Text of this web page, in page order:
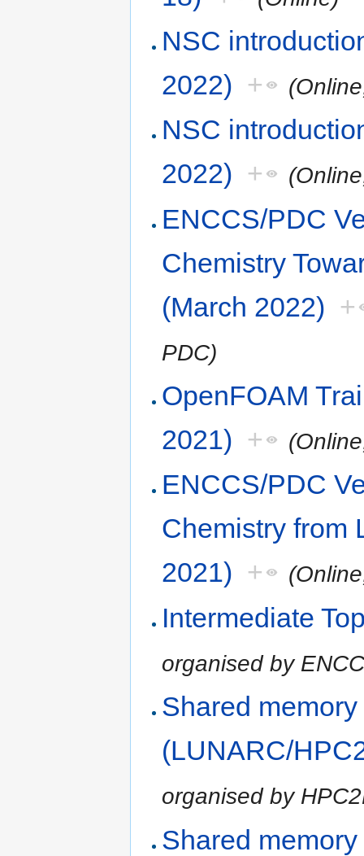
NSC
2022) +
NSC
2022) +
ENCCS/PDC
Chemistry
(March 2022) +
PDC)
OpenFOAM
2021) +
ENCCS/PDC
Chemistry from
2021) +
Intermediate
organised by
Shared
(LUNARC/
organised by
Shared